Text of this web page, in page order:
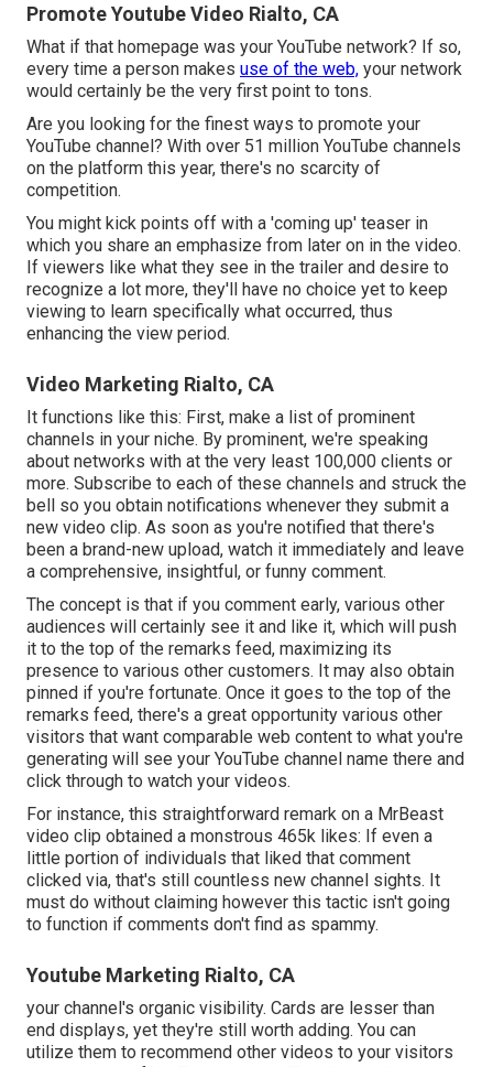
Promote Youtube Video Rialto, CA
What if that homepage was your YouTube network? If so,
every time a person makes use of the web, your network
would certainly be the very first point to tons.
Are you looking for the finest ways to promote your
YouTube channel? With over 51 million YouTube channels
on the platform this year, there's no scarcity of
competition.
You might kick points off with a 'coming up' teaser in
which you share an emphasize from later on in the video.
If viewers like what they see in the trailer and desire to
recognize a lot more, they'll have no choice yet to keep
viewing to learn specifically what occurred, thus
enhancing the view period.
Video Marketing Rialto, CA
It functions like this: First, make a list of prominent
channels in your niche. By prominent, we're speaking
about networks with at the very least 100,000 clients or
more. Subscribe to each of these channels and struck the
bell so you obtain notifications whenever they submit a
new video clip. As soon as you're notified that there's
been a brand-new upload, watch it immediately and leave
a comprehensive, insightful, or funny comment.
The concept is that if you comment early, various other
audiences will certainly see it and like it, which will push
it to the top of the remarks feed, maximizing its
presence to various other customers. It may also obtain
pinned if you're fortunate. Once it goes to the top of the
remarks feed, there's a great opportunity various other
visitors that want comparable web content to what you're
generating will see your YouTube channel name there and
click through to watch your videos.
For instance, this straightforward remark on a MrBeast
video clip obtained a monstrous 465k likes: If even a
little portion of individuals that liked that comment
clicked via, that's still countless new channel sights. It
must do without claiming however this tactic isn't going
to function if comments don't find as spammy.
Youtube Marketing Rialto, CA
your channel's organic visibility. Cards are lesser than
end displays, yet they're still worth adding. You can
utilize them to recommend other videos to your visitors